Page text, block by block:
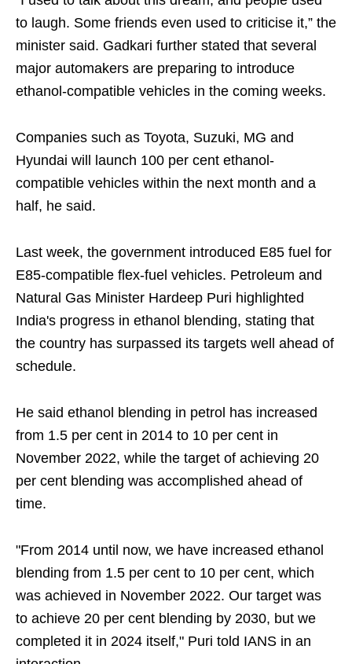
to laugh. Some friends even used to criticise it,” the
minister said. Gadkari further stated that several
major automakers are preparing to introduce
ethanol-compatible vehicles in the coming weeks.
Companies such as Toyota, Suzuki, MG and
Hyundai will launch 100 per cent ethanol-
compatible vehicles within the next month and a
half, he said.
Last week, the government introduced E85 fuel for
E85-compatible flex-fuel vehicles. Petroleum and
Natural Gas Minister Hardeep Puri highlighted
India's progress in ethanol blending, stating that
the country has surpassed its targets well ahead of
schedule.
He said ethanol blending in petrol has increased
from 1.5 per cent in 2014 to 10 per cent in
November 2022, while the target of achieving 20
per cent blending was accomplished ahead of
time.
"From 2014 until now, we have increased ethanol
blending from 1.5 per cent to 10 per cent, which
was achieved in November 2022. Our target was
to achieve 20 per cent blending by 2030, but we
completed it in 2024 itself," Puri told IANS in an